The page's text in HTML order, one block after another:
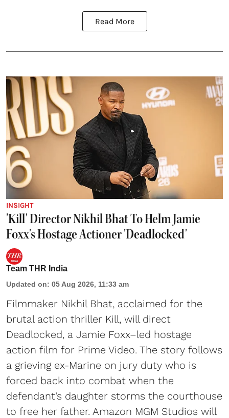
Read More
INSIGHT
'Kill' Director Nikhil Bhat To Helm Jamie
Foxx's Hostage Actioner 'Deadlocked'
Team THR India
Updated on: 05 Aug 2026, 11:33 am
Filmmaker Nikhil Bhat, acclaimed for the
brutal action thriller Kill, will direct
Deadlocked, a Jamie Foxx–led hostage
action film for Prime Video. The story follows
a grieving ex-Marine on jury duty who is
forced back into combat when the
defendant’s daughter storms the courthouse
to free her father. Amazon MGM Studios will